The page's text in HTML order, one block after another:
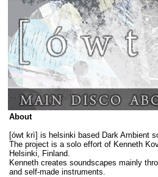
About
[ówt krì] is helsinki based Dark Ambient
The project is a solo effort of Kenneth
Helsinki, Finland.
Kenneth creates soundscapes mainly
and self-made instruments.